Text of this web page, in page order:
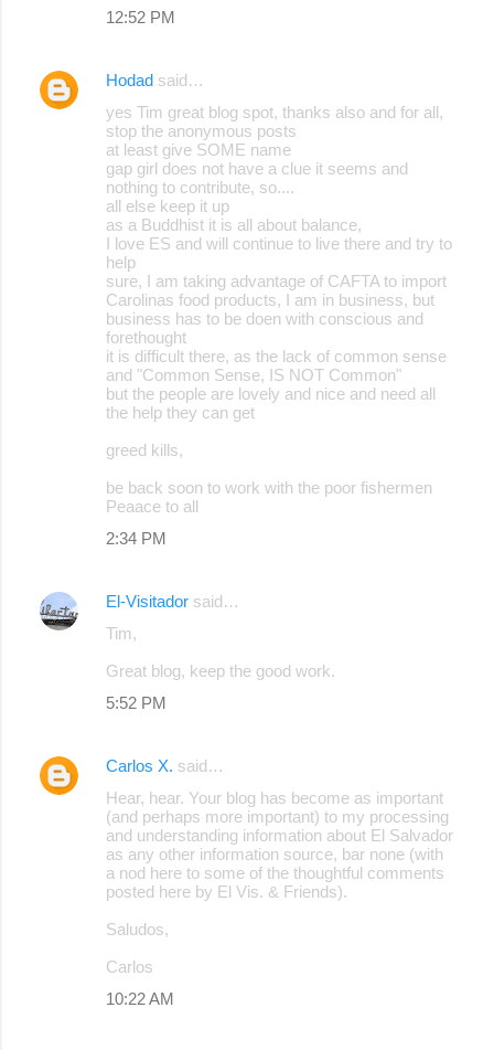
12:52 PM
Hodad said…
yes Tim great blog spot, thanks also and for all,
stop the anonymous posts
at least give SOME name
gap girl does not have a clue it seems and
nothing to contribute, so....
all else keep it up
as a Buddhist it is all about balance,
I love ES and will continue to live there and try to
help
sure, I am taking advantage of CAFTA to import
Carolinas food products, I am in business, but
business has to be doen with conscious and
forethought
it is difficult there, as the lack of common sense
and "Common Sense, IS NOT Common"
but the people are lovely and nice and need all
the help they can get
greed kills,
be back soon to work with the poor fishermen
Peaace to all
2:34 PM
El-Visitador said…
Tim,
Great blog, keep the good work.
5:52 PM
Carlos X. said…
Hear, hear. Your blog has become as important
(and perhaps more important) to my processing
and understanding information about El Salvador
as any other information source, bar none (with
a nod here to some of the thoughtful comments
posted here by El Vis. & Friends).
Saludos,
Carlos
10:22 AM